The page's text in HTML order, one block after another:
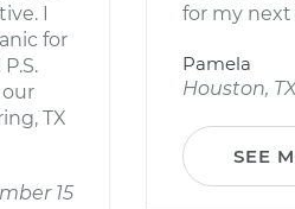
I
for
TX
15
for my next
Pamela
Houston,
SEE